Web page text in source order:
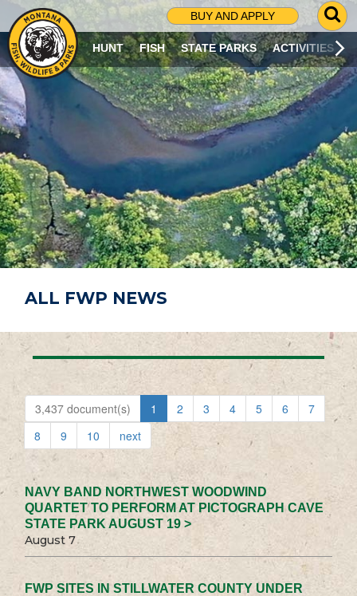
BUY AND APPLY
G
O
T
O
S
R
C
H
P
A
G
E
HUNT FISH STATE PARKS ACTIVITIES
ALL FWP NEWS
3,437 document(s) 1 2 3 4 5 6
7
8
9 10 next
NAVY BAND NORTHWEST WOODWIND
QUARTET TO PERFORM AT PICTOGRAPH CAVE
STATE PARK AUGUST 19 >
August 7
FWP SITES IN STILLWATER COUNTY UNDER